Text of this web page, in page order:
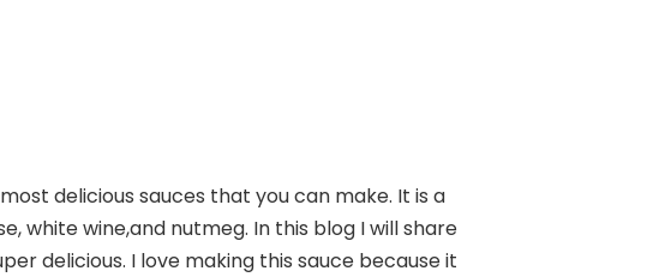
delicious sauces that you can make. It is a
white wine,and nutmeg. In this blog I will share
delicious. I love making this sauce because it